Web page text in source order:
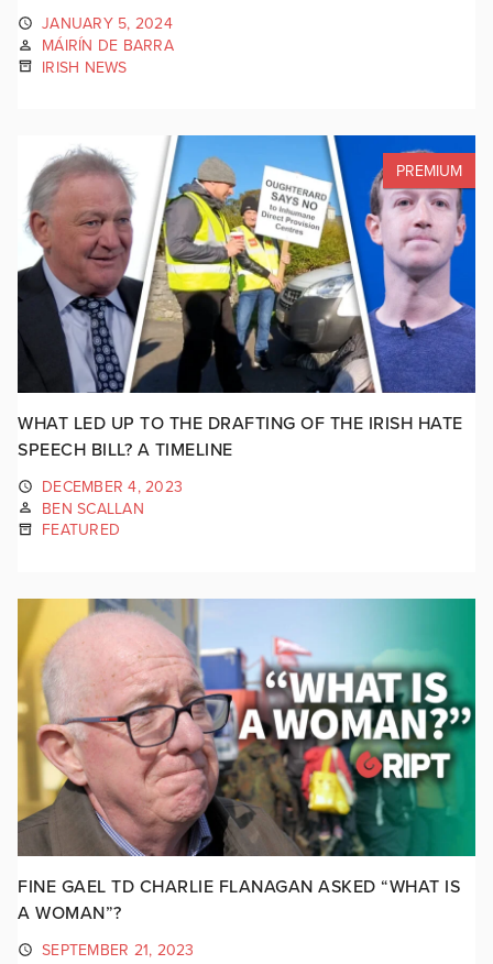
JANUARY 5, 2024
MÁIRÍN DE BARRA
IRISH NEWS
PREMIUM
WHAT LED UP TO THE DRAFTING OF THE IRISH HATE
SPEECH BILL? A TIMELINE
DECEMBER 4, 2023
BEN SCALLAN
FEATURED
FINE GAEL TD CHARLIE FLANAGAN ASKED “WHAT IS
A WOMAN”?
SEPTEMBER 21, 2023